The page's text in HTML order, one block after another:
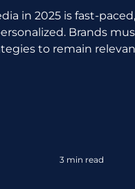
in 2025 is fast-
Brands
to remain
3 min read